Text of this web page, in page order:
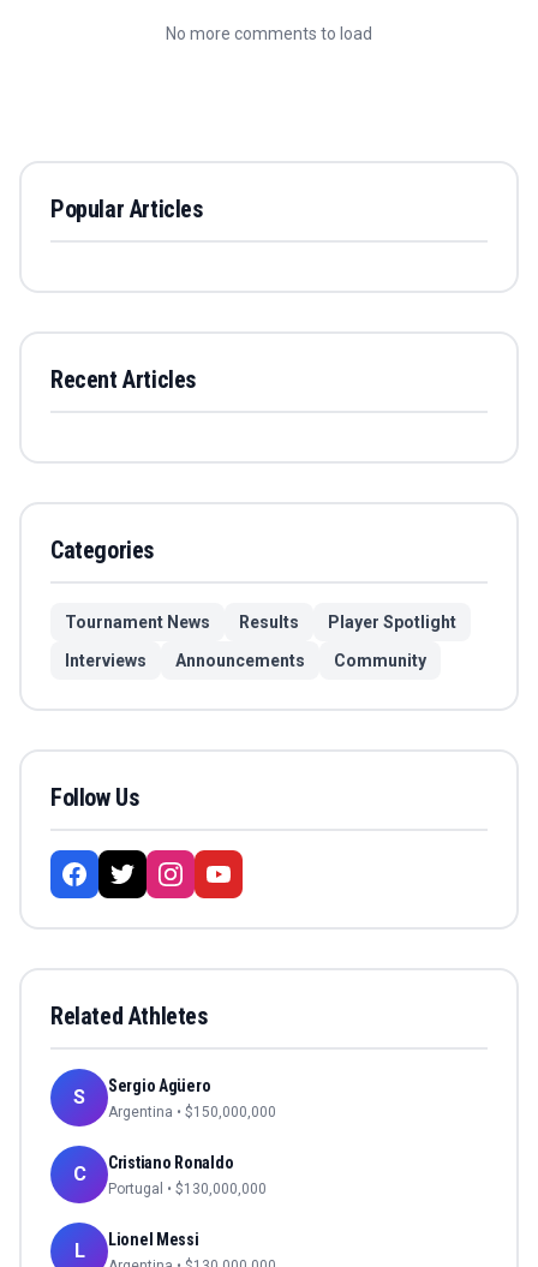
No more comments to load
Popular Articles
Recent Articles
Categories
Tournament News Results
Player Spotlight
Interviews
Announcements Community
Follow Us
Related Athletes
S Sergio Agüero
Argentina • $150,000,000
C Cristiano Ronaldo
Portugal • $130,000,000
L Lionel Messi